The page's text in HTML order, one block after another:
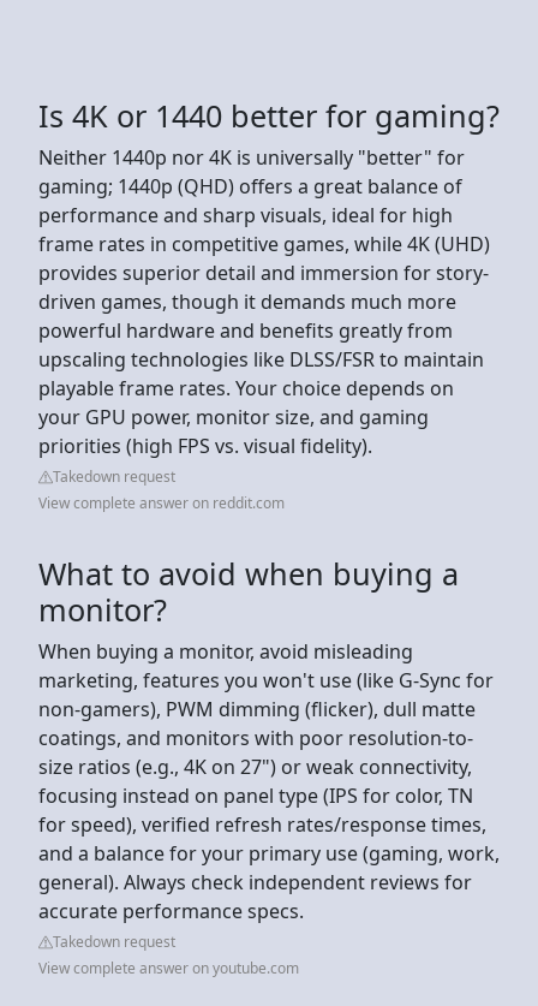
Is 4K or 1440 better for gaming?
Neither 1440p nor 4K is universally "better" for
gaming; 1440p (QHD) offers a great balance of
performance and sharp visuals, ideal for high
frame rates in competitive games, while 4K (UHD)
provides superior detail and immersion for story-
driven games, though it demands much more
powerful hardware and benefits greatly from
upscaling technologies like DLSS/FSR to maintain
playable frame rates. Your choice depends on
your GPU power, monitor size, and gaming
priorities (high FPS vs. visual fidelity).
Takedown request
View complete answer on reddit.com
What to avoid when buying a
monitor?
When buying a monitor, avoid misleading
marketing, features you won't use (like G-Sync for
non-gamers), PWM dimming (flicker), dull matte
coatings, and monitors with poor resolution-to-
size ratios (e.g., 4K on 27") or weak connectivity,
focusing instead on panel type (IPS for color, TN
for speed), verified refresh rates/response times,
and a balance for your primary use (gaming, work,
general). Always check independent reviews for
accurate performance specs.
Takedown request
View complete answer on youtube.com